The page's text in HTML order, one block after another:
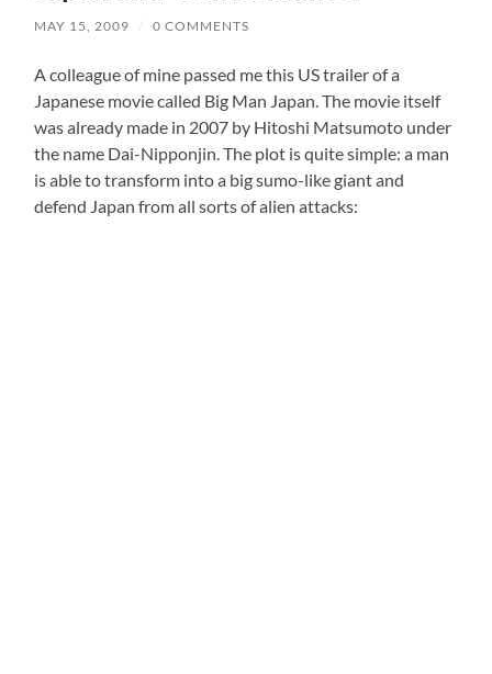
MAY 15, 2009 / 0 COMMENTS
A colleague of mine passed me this US trailer of a
Japanese movie called Big Man Japan. The movie itself
was already made in 2007 by Hitoshi Matsumoto under
the name Dai-Nipponjin. The plot is quite simple: a man
is able to transform into a big sumo-like giant and
defend Japan from all sorts of alien attacks: